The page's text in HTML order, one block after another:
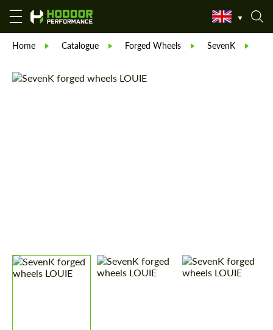
Home Catalogue Forged Wheels SevenK